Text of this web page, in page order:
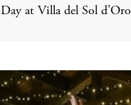
Day at Villa del Sol d'Oro